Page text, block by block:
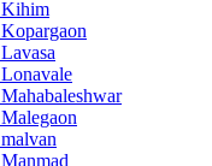
Kihim
Kopargaon
Lavasa
Lonavale
Mahabaleshwar
Malegaon
malvan
Manmad